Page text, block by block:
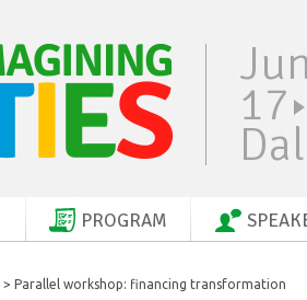
17
PROGRAM
> Parallel workshop: financing transformation